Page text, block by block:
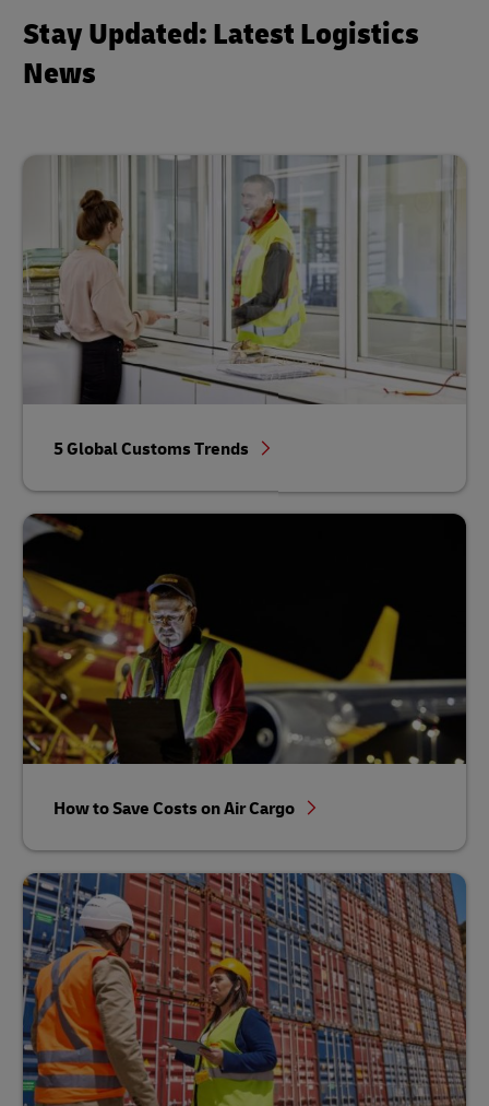
Stay Updated: Latest Logistics
News
5 Global Customs Trends
How to Save Costs on Air Cargo